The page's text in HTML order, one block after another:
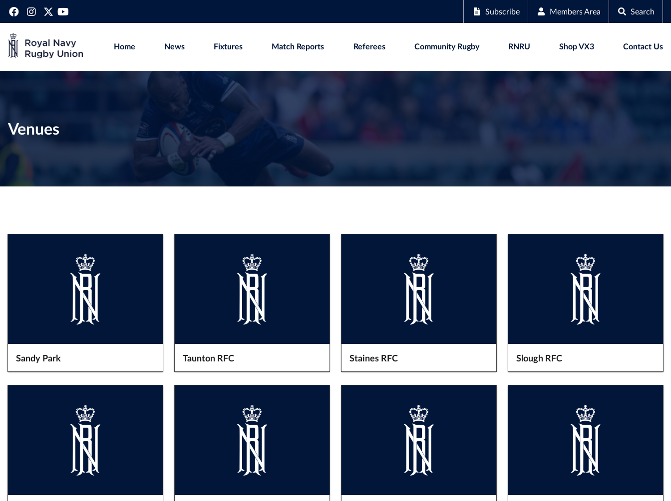
Subscribe Members Area Search
Home News Fixtures Match Reports Referees Community Rugby RNRU Shop VX3 Contact Us
Venues
Sandy Park Taunton RFC Staines RFC Slough RFC